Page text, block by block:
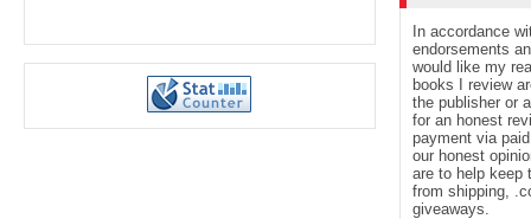
In accordance
endorsements
would like my
books I review
the publisher or
for an honest
payment via
our honest
are to help keep
from shipping,
giveaways.